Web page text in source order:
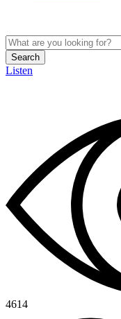
Search
Listen
4614